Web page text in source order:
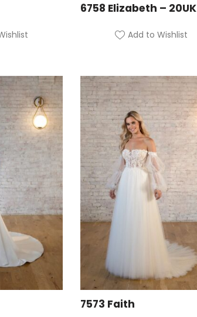
6758 Elizabeth – 20UK
Add to Wishlist
7573 Faith